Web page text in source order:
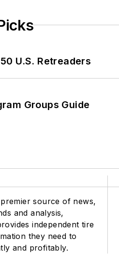
U.S. Retreaders
Groups Guide
source of news,
and analysis,
independent tire
they need to
and profitably.